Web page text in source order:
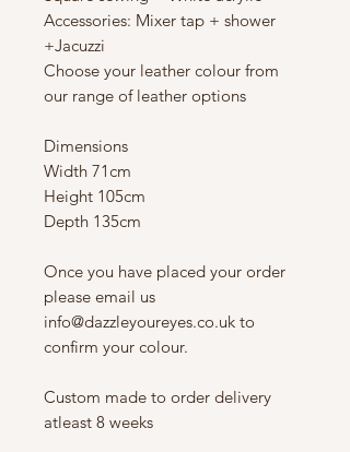
Accessories: Mixer tap + shower
+Jacuzzi
Choose your leather colour from
our range of leather options
Dimensions
Width 71cm
Height 105cm
Depth 135cm
Once you have placed your order
please email us
info@dazzleyoureyes.co.uk to
confirm your colour.
Custom made to order delivery
atleast 8 weeks